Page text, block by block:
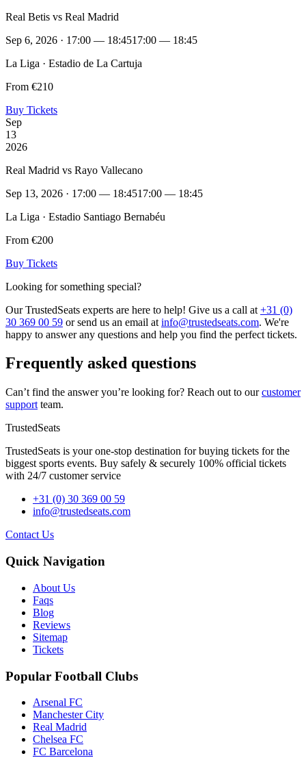
Real Betis vs Real Madrid
Sep 6, 2026 · 17:00 — 18:4517:00 — 18:45
La Liga · Estadio de La Cartuja
From €210
Buy Tickets
Sep
13
2026
Real Madrid vs Rayo Vallecano
Sep 13, 2026 · 17:00 — 18:4517:00 — 18:45
La Liga · Estadio Santiago Bernabéu
From €200
Buy Tickets
Looking for something special?
Our TrustedSeats experts are here to help! Give us a call at +31 (0)
30 369 00 59 or send us an email at info@trustedseats.com. We're
happy to answer any questions and help you find the perfect tickets.
Frequently asked questions
Can’t find the answer you’re looking for? Reach out to ourcustomer
support team.
TrustedSeats
TrustedSeats is your one-stop destination for buying tickets for the
biggest sports events. Buy safely & securely 100% official tickets
with 24/7 customer service
+31 (0) 30 369 00 59
info@trustedseats.com
Contact Us
Quick Navigation
About Us
Faqs
Blog
Reviews
Sitemap
Tickets
Popular Football Clubs
Arsenal FC
Manchester City
Real Madrid
Chelsea FC
FC Barcelona